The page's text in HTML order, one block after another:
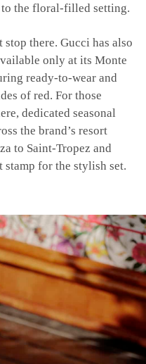
the floral-filled setting.
there. Gucci has also
only at its Monte
ready-to-wear and
of red. For those
dedicated seasonal
the brand’s resort
to Saint-Tropez and
stamp for the stylish set.